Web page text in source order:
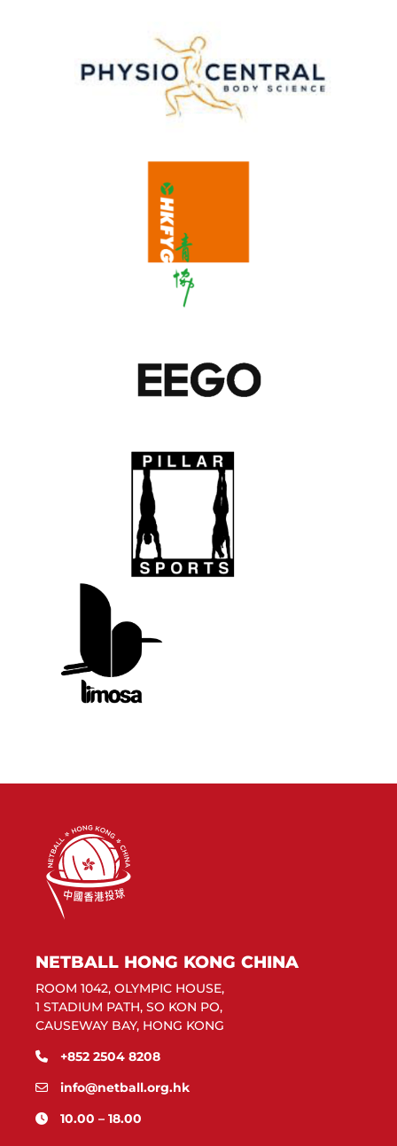
NETBALL HONG KONG CHINA
ROOM 1042, OLYMPIC HOUSE,
1 STADIUM PATH, SO KON PO,
CAUSEWAY BAY, HONG KONG
+852 2504 8208
info@netball.org.hk
10.00 – 18.00